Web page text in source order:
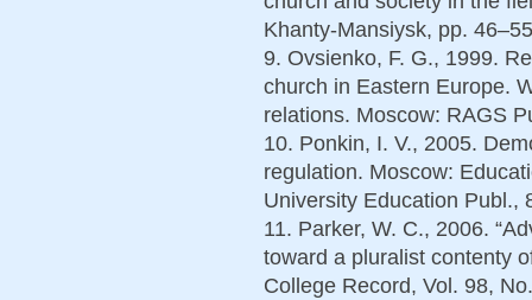
Khanty-Mansiysk, pp.
9. Ovsienko, F. G., 1999.
church in Eastern Europe.
relations. Moscow: RAGS
10. Ponkin, I. V., 2005.
regulation. Moscow:
University Education Publ.,
11. Parker, W. C., 2006.
toward a pluralist contenty
College Record, Vol. 98,